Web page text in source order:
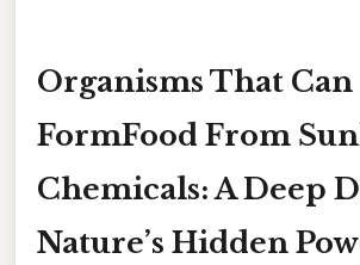
Organisms That Can
FormFood From
Chemicals: A Deep
Nature’s Hidden